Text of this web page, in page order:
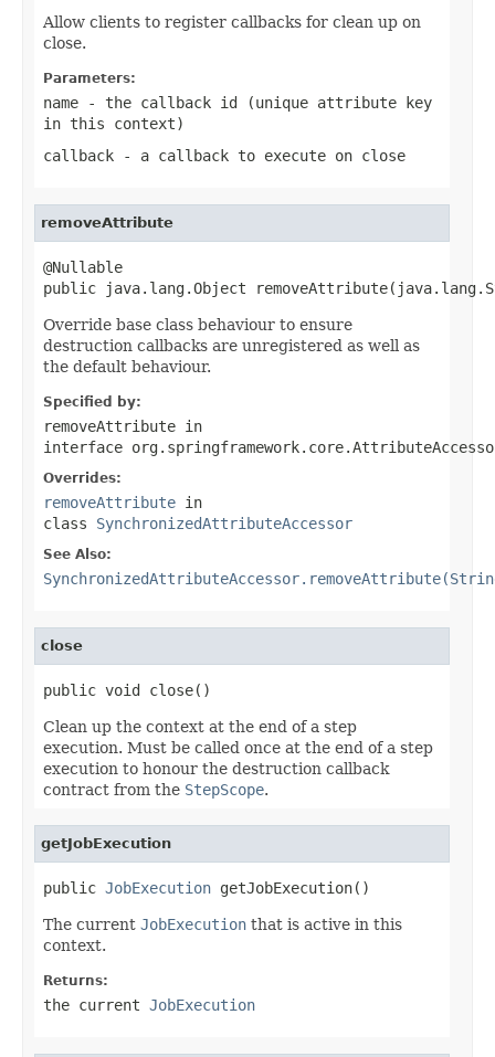
Allow clients to register callbacks for clean up on
close.
Parameters:
name - the callback id (unique attribute key
in this context)
callback - a callback to execute on close
removeAttribute
@Nullable
public java.lang.Object
Override base class behaviour to ensure
destruction callbacks are unregistered as well as
the default behaviour.
Specified by:
removeAttribute in
interface
Overrides:
removeAttribute in
class SynchronizedAttributeAccessor
See Also:
close
public void close()
Clean up the context at the end of a step
execution. Must be called once at the end of a step
execution to honour the destruction callback
contract from the StepScope.
getJobExecution
public JobExecution getJobExecution()
The current JobExecution that is active in this
context.
Returns:
the current JobExecution